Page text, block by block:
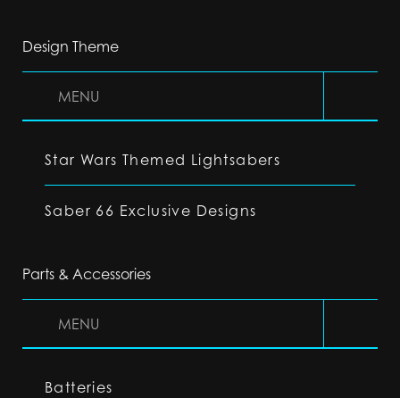
Design Theme
MENU
Star Wars Themed Lightsabers
Saber 66 Exclusive Designs
Parts & Accessories
MENU
Batteries